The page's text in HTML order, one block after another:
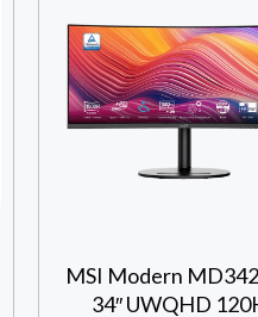
MSI Modern
34″ UWQHD